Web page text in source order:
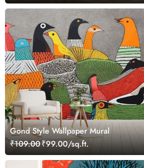
Gond Style Wallpaper Mural
₹109.00₹99.00/sq.ft.